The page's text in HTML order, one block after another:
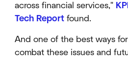
across financial services,"
Tech Report found.
And one of the best ways
combat these issues and